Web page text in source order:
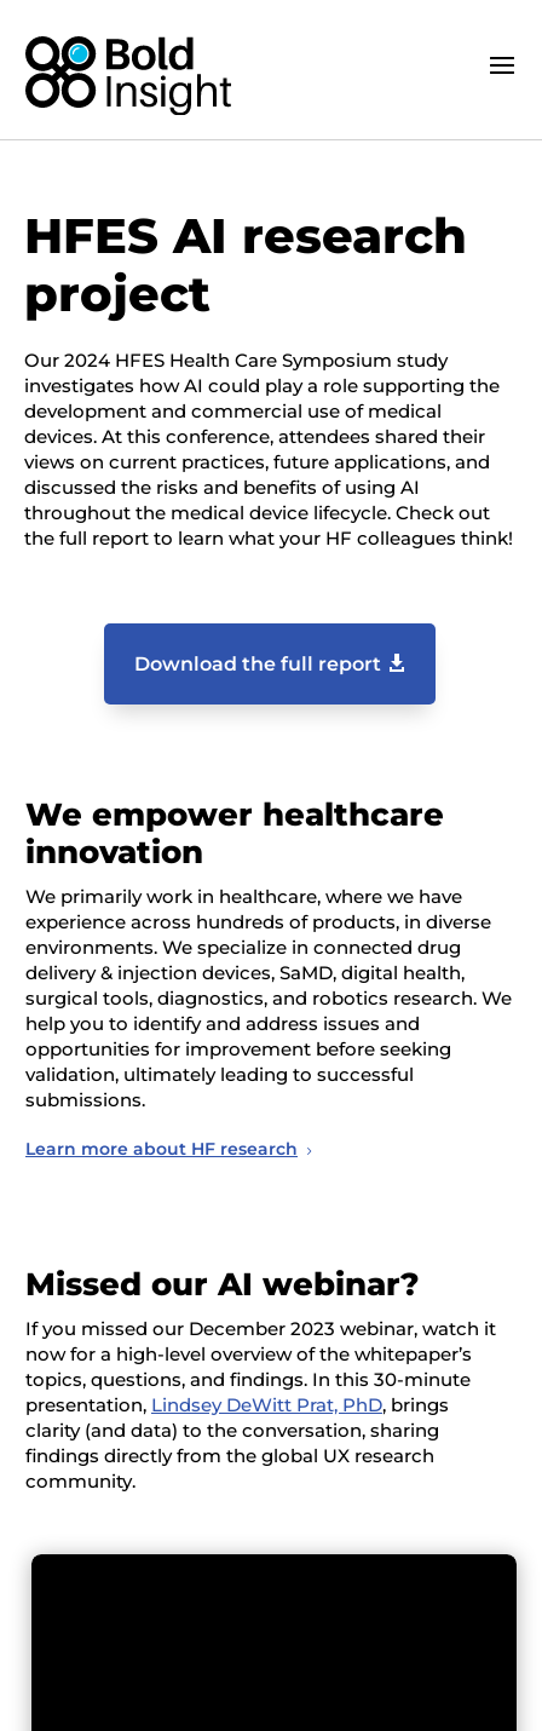
HFES AI research
project
Our 2024 HFES Health Care Symposium study
investigates how AI could play a role supporting the
development and commercial use of medical
devices. At this conference, attendees shared their
views on current practices, future applications, and
discussed the risks and benefits of using AI
throughout the medical device lifecycle. Check out
the full report to learn what your HF colleagues think!
Download the full report
We empower healthcare
innovation
We primarily work in healthcare, where we have
experience across hundreds of products, in diverse
environments. We specialize in connected drug
delivery & injection devices, SaMD, digital health,
surgical tools, diagnostics, and robotics research. We
help you to identify and address issues and
opportunities for improvement before seeking
validation, ultimately leading to successful
submissions.
Learn more about HF research
Missed our AI webinar?
If you missed our December 2023 webinar, watch it
now for a high-level overview of the whitepaper’s
topics, questions, and findings. In this 30-minute
presentation, Lindsey DeWitt Prat, PhD, brings
clarity (and data) to the conversation, sharing
findings directly from the global UX research
community.